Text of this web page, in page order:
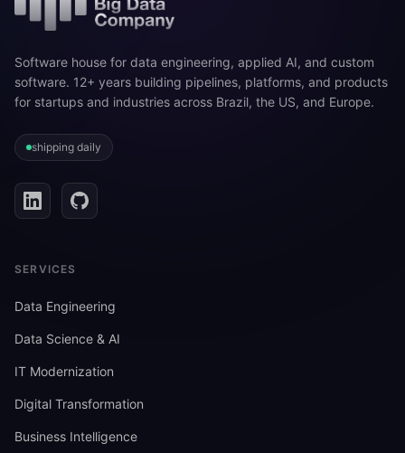
Software house for data engineering, applied AI, and custom
software. 12+ years building pipelines, platforms, and products
for startups and industries across Brazil, the US, and Europe.
shipping daily
SERVICES
Data Engineering
Data Science & AI
IT Modernization
Digital Transformation
Business Intelligence